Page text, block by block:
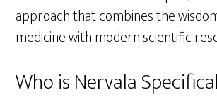
approach that combines the
medicine with modern scientific
Who is Nervala